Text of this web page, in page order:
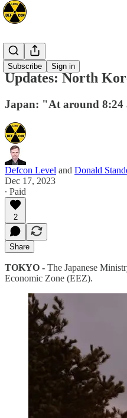
Subscribe Sign in
Asia
Updates: North
Japan: "At around 8:24
Defcon Level and Donald
Dec 17, 2023
∙ Paid
2
Share
TOKYO - The Japanese
Economic Zone (EEZ).